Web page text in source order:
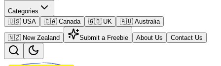
Categories
🇺🇸 USA
🇨🇦 Canada 🇬🇧 UK 🇦🇺 Australia
🇳🇿 New Zealand Submit a Freebie About Us Contact Us